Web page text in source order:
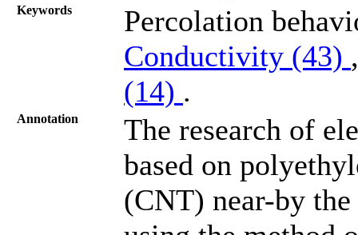
Keywords
Percolation
Conductivity (43)
(14) .
Annotation
The research of
based on
(CNT) near-by